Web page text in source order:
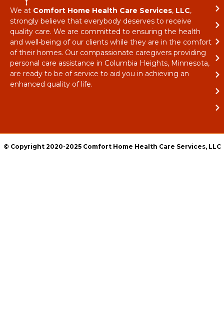
We at Comfort Home Health Care Services, LLC,
strongly believe that everybody deserves to receive
quality care. We are committed to ensuring the health
and well-being of our clients while they are in the comfort
of their homes. Our compassionate caregivers providing
personal care assistance in Columbia Heights, Minnesota,
are ready to be of service to aid you in achieving an
enhanced quality of life.
© Copyright 2020-2025 Comfort Home Health Care Services, LLC